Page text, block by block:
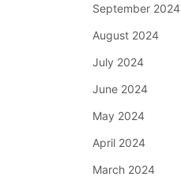
September 2024
August 2024
July 2024
June 2024
May 2024
April 2024
March 2024